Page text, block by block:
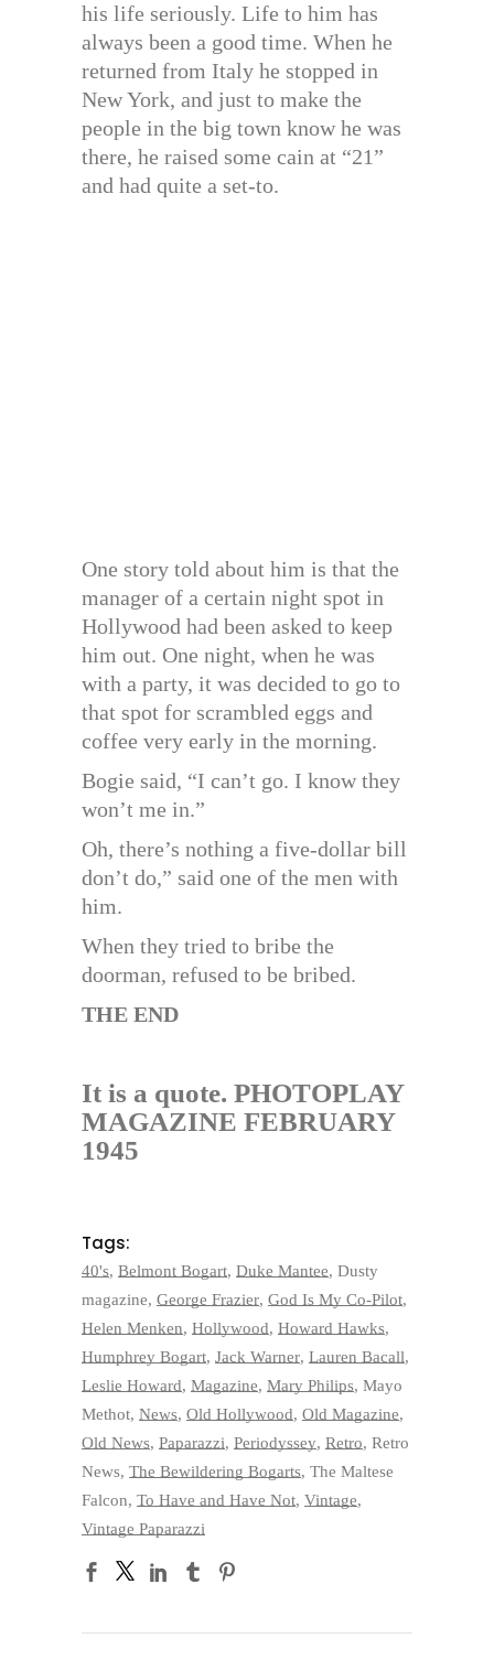
his life seriously. Life to him has
always been a good time. When he
returned from Italy he stopped in
New York, and just to make the
people in the big town know he was
there, he raised some cain at “21”
and had quite a set-to.
One story told about him is that the
manager of a certain night spot in
Hollywood had been asked to keep
him out. One night, when he was
with a party, it was decided to go to
that spot for scrambled eggs and
coffee very early in the morning.
Bogie said, “I can’t go. I know they
won’t me in.”
Oh, there’s nothing a five-dollar bill
don’t do,” said one of the men with
him.
When they tried to bribe the
doorman, refused to be bribed.
THE END
It is a quote. PHOTOPLAY
MAGAZINE FEBRUARY
1945
Tags:
40's, Belmont Bogart, Duke Mantee, Dusty
magazine, George Frazier, God Is My Co-Pilot,
Helen Menken, Hollywood, Howard Hawks,
Humphrey Bogart, Jack Warner, Lauren Bacall,
Leslie Howard, Magazine, Mary Philips, Mayo
Methot, News, Old Hollywood, Old Magazine,
Old News, Paparazzi, Periodyssey, Retro, Retro
News, The Bewildering Bogarts, The Maltese
Falcon, To Have and Have Not, Vintage,
Vintage Paparazzi